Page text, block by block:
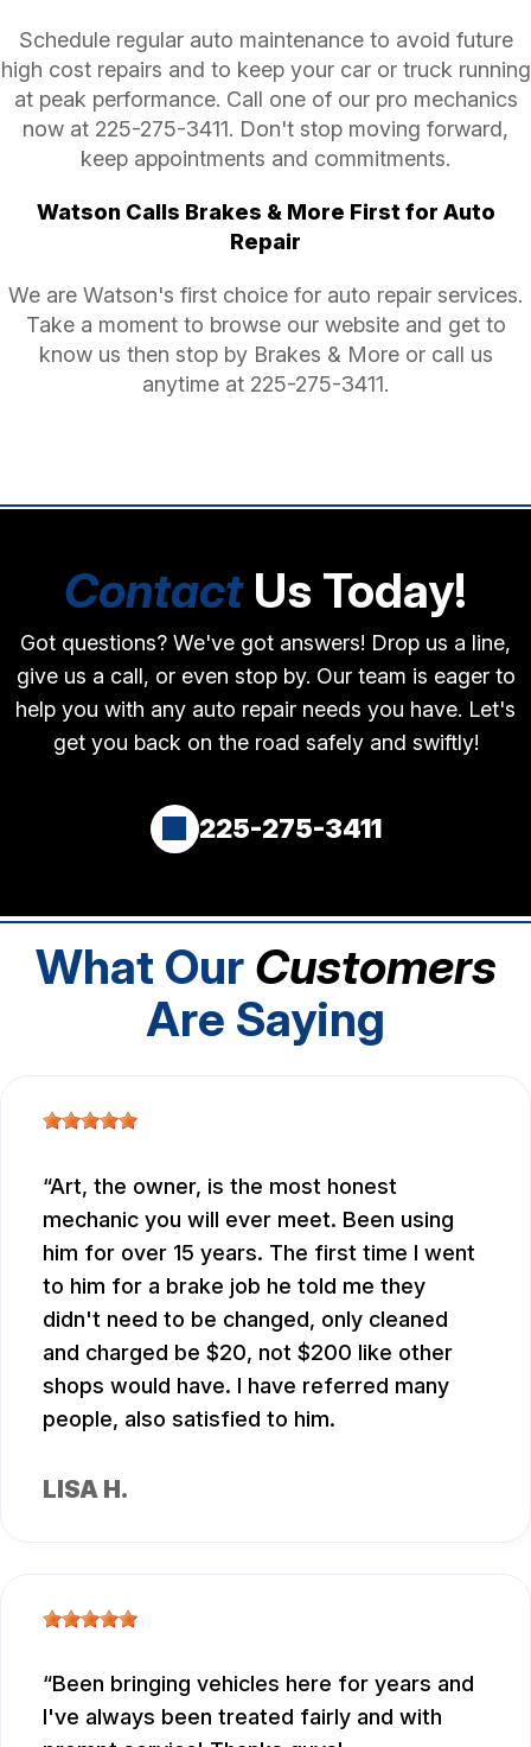
Schedule regular auto maintenance to avoid future
high cost repairs and to keep your car or truck running
at peak performance. Call one of our pro mechanics
now at 225-275-3411. Don't stop moving forward,
keep appointments and commitments.
Watson Calls Brakes & More First for Auto
Repair
We are Watson's first choice for auto repair services.
Take a moment to browse our website and get to
know us then stop by Brakes & More or call us
anytime at 225-275-3411.
ContactUs Today!
Got questions? We've got answers! Drop us a line,
give us a call, or even stop by. Our team is eager to
help you with any auto repair needs you have. Let's
get you back on the road safely and swiftly!
225-275-3411
What Our Customers
Are Saying
Art, the owner, is the most honest
mechanic you will ever meet. Been using
him for over 15 years. The first time I went
to him for a brake job he told me they
didn't need to be changed, only cleaned
and charged be $20, not $200 like other
shops would have. I have referred many
people, also satisfied to him.
LISA H.
Been bringing vehicles here for years and
I've always been treated fairly and with